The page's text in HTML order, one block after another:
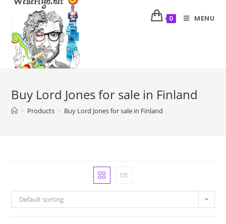
0 MENU
Buy Lord Jones for sale in Finland
> Products > Buy Lord Jones for sale in Finland
Default sorting